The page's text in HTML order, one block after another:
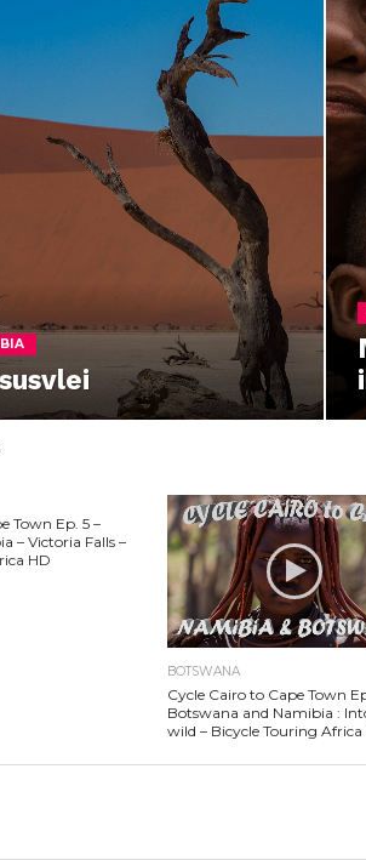
Town Ep. 5 –
– Victoria Falls –
HD
BOTSWANA
Cycle Cairo to Cape Town
Botswana and Namibia :
wild – Bicycle Touring Africa